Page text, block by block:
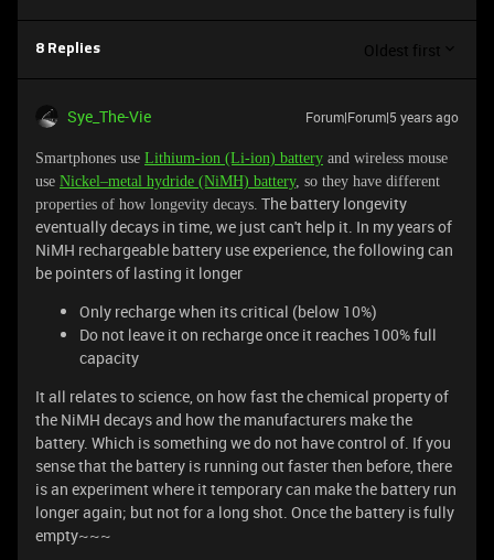
8 Replies Oldest first
Sye_The-Vie Forum|Forum|5 years ago
Smartphones use Lithium-ion (Li-ion) battery and wireless mouse
use Nickel–metal hydride (NiMH) battery, so they have different
properties of how longevity decays. The battery longevity
eventually decays in time, we just can't help it. In my years of
NiMH rechargeable battery use experience, the following can
be pointers of lasting it longer
Only recharge when its critical (below 10%)
Do not leave it on recharge once it reaches 100% full
capacity
It all relates to science, on how fast the chemical property of
the NiMH decays and how the manufacturers make the
battery. Which is something we do not have control of. If you
sense that the battery is running out faster then before, there
is an experiment where it temporary can make the battery run
longer again; but not for a long shot. Once the battery is fully
empty~~~